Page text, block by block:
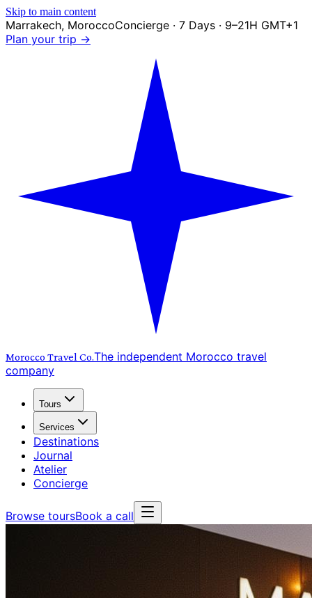
Skip to main content
Marrakech, MoroccoConcierge · 7 Days · 9–21H GMT+1
Plan your trip →
Morocco Travel Co.The independent Morocco travel
company
Tours
Services
Destinations
Journal
Atelier
Concierge
Browse toursBook a call